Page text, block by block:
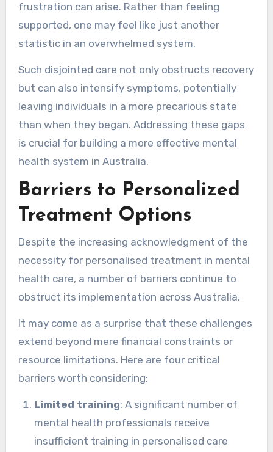
frustration can arise. Rather than feeling
supported, one may feel like just another
statistic in an overwhelmed system.
Such disjointed care not only obstructs recovery
but can also intensify symptoms, potentially
leaving individuals in a more precarious state
than when they began. Addressing these gaps
is crucial for building a more effective mental
health system in Australia.
Barriers to Personalized
Treatment Options
Despite the increasing acknowledgment of the
necessity for personalised treatment in mental
health care, a number of barriers continue to
obstruct its implementation across Australia.
It may come as a surprise that these challenges
extend beyond mere financial constraints or
resource limitations. Here are four critical
barriers worth considering:
Limited training: A significant number of
mental health professionals receive
insufficient training in personalised care